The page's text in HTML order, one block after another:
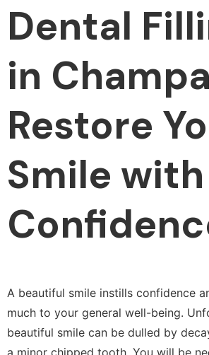
Dental
in
Restore
Smile with
A beautiful smile instills confidence
much to your general well-being.
beautiful smile can be dulled by
a minor chipped tooth. You will be